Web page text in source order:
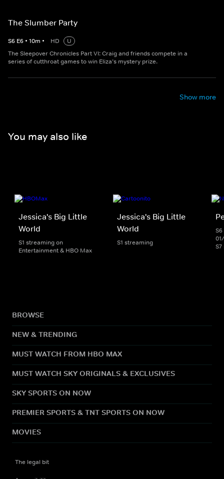
The Slumber Party
S6 E6 • 10m • HD
U
The Sleepover Chronicles Part VI: Craig and friends compete in a
series of cutthroat games to win Eliza’s mystery prize.
Show more
You may also like
Jessica's Big Little
World
S1 streaming on
Entertainment & HBO Max
Jessica's Big Little
World
S1 streaming
BROWSE
NEW & TRENDING
MUST WATCH FROM HBO MAX
MUST WATCH SKY ORIGINALS & EXCLUSIVES
SKY SPORTS ON NOW
PREMIER SPORTS & TNT SPORTS ON NOW
MOVIES
The legal bit